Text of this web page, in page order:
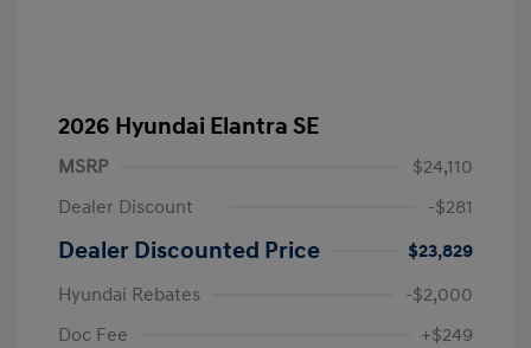
2026 Hyundai Elantra SE
MSRP
$24,110
Dealer Discount
-$281
Dealer Discounted Price
$23,829
Hyundai Rebates
-$2,000
Doc Fee
+$249